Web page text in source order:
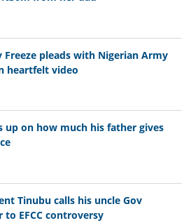
Freeze pleads with Nigerian Army
heartfelt video
up on how much his father gives
Tinubu calls his uncle Gov
EFCC controversy